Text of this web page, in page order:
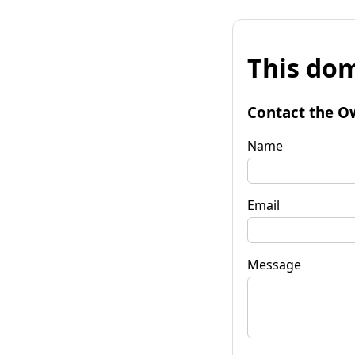
This
Contact the
Name
Email
Message